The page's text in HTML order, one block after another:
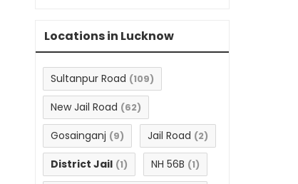
Locations in Lucknow
Sultanpur Road (109)
New Jail Road (62)
Gosainganj (9) Jail Road (2)
District Jail (1) NH 56B (1)